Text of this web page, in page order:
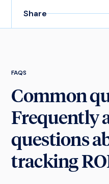
Share
FAQS
Common
Frequently
questions
tracking